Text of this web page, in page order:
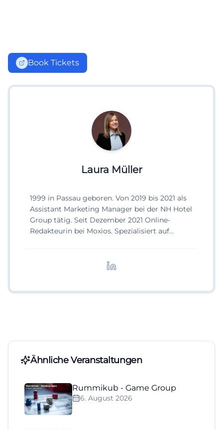
Book Tickets
Laura Müller
1999 in Passau geboren. Von 2019 bis 2021 als
Assistant Marketing Manager bei der NH Hotel
Group tätig. Seit Dezember 2021 Online-
Redakteurin bei Moxios. Spezialisiert auf
Ähnliche Veranstaltungen
Rummikub - Game Group
6. August 2026